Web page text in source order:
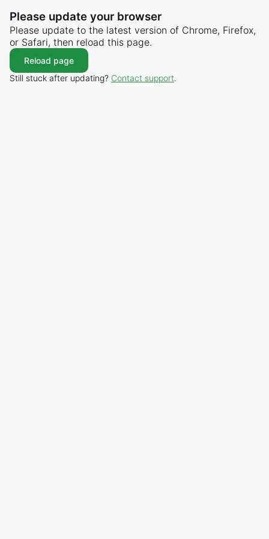
Please update your browser
Please update to the latest version of Chrome, Firefox,
or Safari, then reload this page.
Reload page
Still stuck after updating? Contact support.